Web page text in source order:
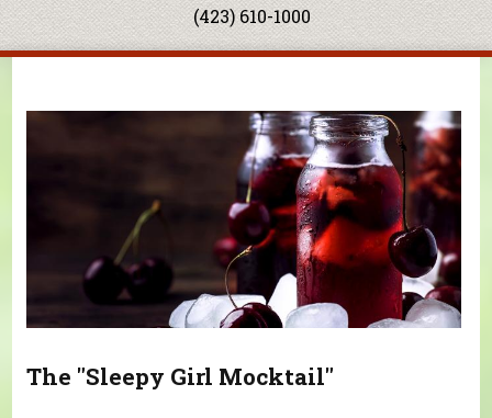
(423) 610-1000
The "Sleepy Girl Mocktail"